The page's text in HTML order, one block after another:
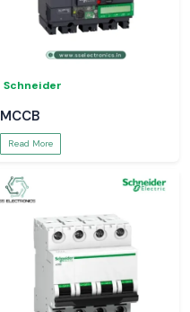
Schneider
MCCB
Read More